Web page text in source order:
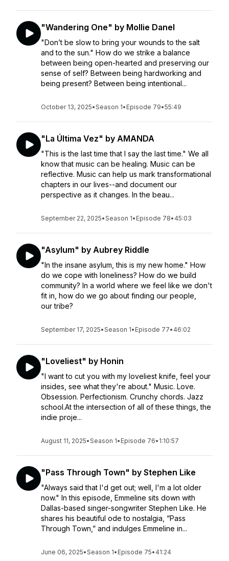
"Wandering One" by Mollie Danel
"Don’t be slow to bring your wounds to the salt
and to the sun." How do we strike a balance
between being open-hearted and preserving our
sense of self? Between being hardworking and
being present? Between being intentional...
October 13, 2025•Season 1• Episode 79•55:49
"La Última Vez" by AMANDA
"This is the last time that I say the last time." We all
know that music can be healing. Music can be
reflective. Music can help us mark transformational
chapters in our lives--and document our
perspective as it changes. In the beau...
September 22, 2025•Season 1• Episode 78• 45:03
"Asylum" by Aubrey Riddle
"In the insane asylum, this is my new home." How
do we cope with loneliness? How do we build
community? In a world where we feel like we don't
fit in, how do we go about finding our people,
our tribe?
September 17, 2025•Season 1• Episode 77• 46:02
"Loveliest" by Honin
"I want to cut you with my loveliest knife, feel your
insides, see what they're about." Music. Love.
Obsession. Perfectionism. Crunchy chords. Jazz
school.At the intersection of all of these things, the
indie proje...
August 11, 2025•Season 1• Episode 76• 1:10:57
"Pass Through Town" by Stephen Like
"Always said that I'd get out; well, I'm a lot older
now." In this episode, Emmeline sits down with
Dallas-based singer-songwriter Stephen Like. He
shares his beautiful ode to nostalgia, “Pass
Through Town,” and indulges Emmeline in...
June 06, 2025•Season 1• Episode 75• 41:24